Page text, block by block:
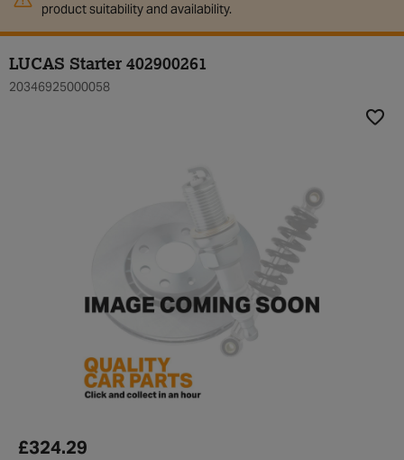
product suitability and availability.
LUCAS Starter 402900261
20346925000058
£324.29